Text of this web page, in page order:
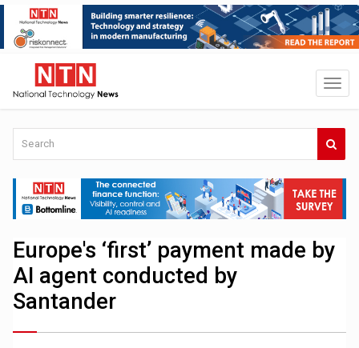
Europe's ‘first’ payment made by
AI agent conducted by
Santander